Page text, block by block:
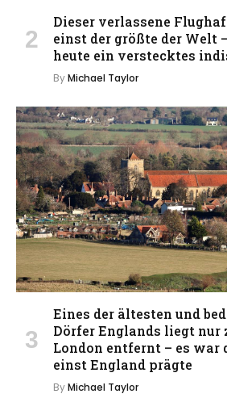
Dieser verlassene
einst der größte der Welt
heute ein verstecktes
ByMichael Taylor
Eines der ältesten und
Dörfer Englands liegt nur
London entfernt – es war
einst England prägte
ByMichael Taylor